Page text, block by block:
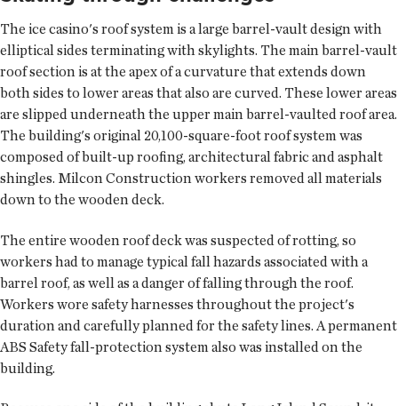
The ice casino's roof system is a large barrel-vault design with
elliptical sides terminating with skylights. The main barrel-vault
roof section is at the apex of a curvature that extends down
both sides to lower areas that also are curved. These lower areas
are slipped underneath the upper main barrel-vaulted roof area.
The building's original 20,100-square-foot roof system was
composed of built-up roofing, architectural fabric and asphalt
shingles. Milcon Construction workers removed all materials
down to the wooden deck.
The entire wooden roof deck was suspected of rotting, so
workers had to manage typical fall hazards associated with a
barrel roof, as well as a danger of falling through the roof.
Workers wore safety harnesses throughout the project's
duration and carefully planned for the safety lines. A permanent
ABS Safety fall-protection system also was installed on the
building.